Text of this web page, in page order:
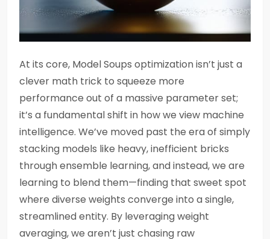
At its core, Model Soups optimization isn’t just a
clever math trick to squeeze more
performance out of a massive parameter set;
it’s a fundamental shift in how we view machine
intelligence. We’ve moved past the era of simply
stacking models like heavy, inefficient bricks
through ensemble learning, and instead, we are
learning to blend them—finding that sweet spot
where diverse weights converge into a single,
streamlined entity. By leveraging weight
averaging, we aren’t just chasing raw